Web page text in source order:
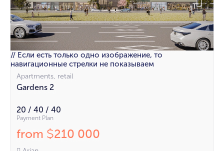
// Если есть только одно изображение, то
навигационные стрелки не показываем
Apartments, retail
Gardens 2
20 / 40 / 40
Payment Plan
from $210 000